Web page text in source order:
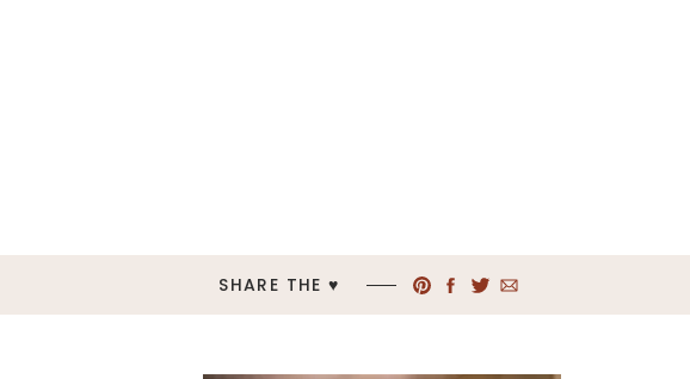
SHARE THE ♥︎